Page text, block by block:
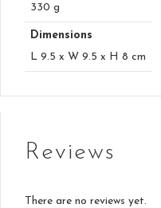
330 g
Dimensions
L 9.5 x W 9.5 x H 8 cm
Reviews
There are no reviews yet.